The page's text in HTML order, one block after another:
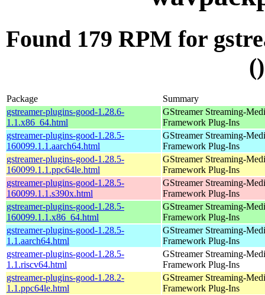
Found 179 RPM for
Package
Summary
gstreamer-plugins-good-1.28.6-
1.1.x86_64.html
GStreamer Streaming-
Framework Plug-Ins
gstreamer-plugins-good-1.28.5-
160099.1.1.aarch64.html
GStreamer Streaming-
Framework Plug-Ins
gstreamer-plugins-good-1.28.5-
160099.1.1.ppc64le.html
GStreamer Streaming-
Framework Plug-Ins
gstreamer-plugins-good-1.28.5-
160099.1.1.s390x.html
GStreamer Streaming-
Framework Plug-Ins
gstreamer-plugins-good-1.28.5-
160099.1.1.x86_64.html
GStreamer Streaming-
Framework Plug-Ins
gstreamer-plugins-good-1.28.5-
1.1.aarch64.html
GStreamer Streaming-
Framework Plug-Ins
gstreamer-plugins-good-1.28.5-
1.1.riscv64.html
GStreamer Streaming-
Framework Plug-Ins
gstreamer-plugins-good-1.28.2-
1.1.ppc64le.html
GStreamer Streaming-
Framework Plug-Ins